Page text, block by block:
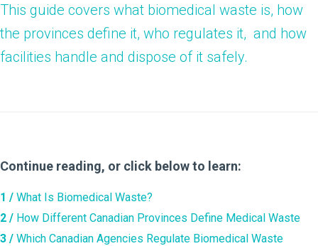
This guide covers what biomedical waste is, how
the provinces define it, who regulates it, and how
facilities handle and dispose of it safely.
Continue reading, or click below to learn:
1 / What Is Biomedical Waste?
2 / How Different Canadian Provinces Define Medical Waste
3 / Which Canadian Agencies Regulate Biomedical Waste